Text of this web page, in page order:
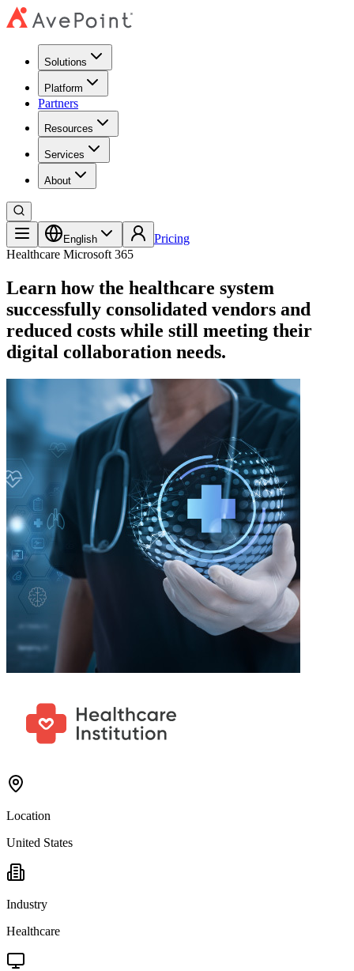
Solutions
Platform
Partners
Resources
Services
About
English
Pricing
Healthcare Microsoft 365
Learn how the healthcare system
successfully consolidated vendors and
reduced costs while still meeting their
digital collaboration needs.
Location
United States
Industry
Healthcare